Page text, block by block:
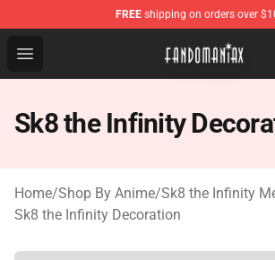
FREE shipping on orders over
Open menu
Fandomaniax Store - The Best
Sk8 the Infinity
Home/Shop By Anime/Sk8 the Infinity
Sk8 the Infinity Decoration